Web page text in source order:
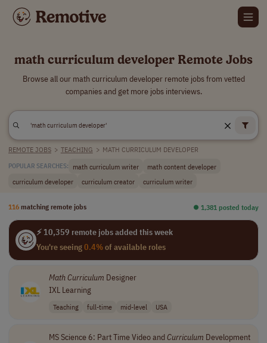
math curriculum developer Remote Jobs
Browse all our math curriculum developer remote jobs from vetted
companies and get more jobs interviews.
REMOTE JOBS > TEACHING > MATH CURRICULUM DEVELOPER
POPULAR SEARCHES: math curriculum writer
math content developer
curriculum developer
curriculum creator curriculum writer
116 matching remote jobs ⏺︎ 1,381 posted today
⚡ 10,359 remote jobs added this week
You're seeing0.4%of available roles
MathCurriculum Designer
IXL Learning
Teaching full-time mid-level USA
MS Science 6: Part Time Video andCurriculum Development